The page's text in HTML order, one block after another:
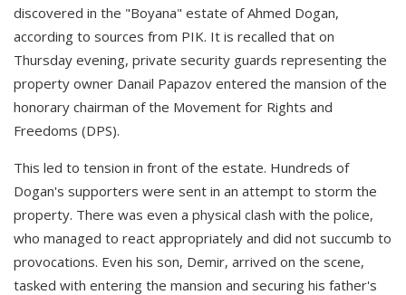
discovered in the "Boyana" estate of Ahmed Dogan,
according to sources from PIK. It is recalled that on
Thursday evening, private security guards representing the
property owner Danail Papazov entered the mansion of the
honorary chairman of the Movement for Rights and
Freedoms (DPS).
This led to tension in front of the estate. Hundreds of
Dogan's supporters were sent in an attempt to storm the
property. There was even a physical clash with the police,
who managed to react appropriately and did not succumb to
provocations. Even his son, Demir, arrived on the scene,
tasked with entering the mansion and securing his father's